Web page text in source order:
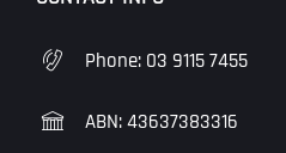
Phone: 03 9115 7455
ABN: 43637383316